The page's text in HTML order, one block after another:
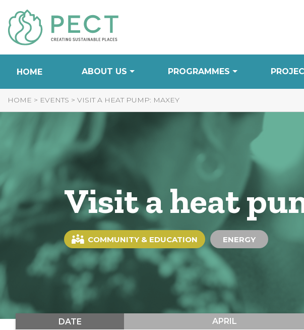
to
Content
HOME ABOUT US PROGRAMMES
HOME > EVENTS > VISIT A HEAT PUMP: MAXEY
Visit a heat
COMMUNITY & EDUCATION ENERGY
DATE APRIL